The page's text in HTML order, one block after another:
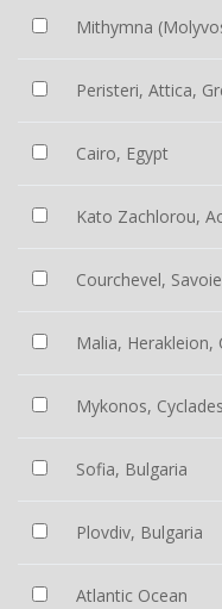
Mithymna
Peristeri, Attica,
Cairo, Egypt
Kato Zachlorou,
Courchevel,
Malia, Herakleion,
Mykonos,
Sofia, Bulgaria
Plovdiv, Bulgaria
Atlantic Ocean